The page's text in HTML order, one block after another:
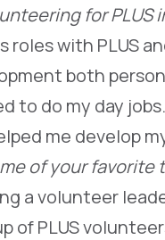
for PLUS
roles with PLUS
both
to do my day
me develop
of your
a volunteer
of PLUS